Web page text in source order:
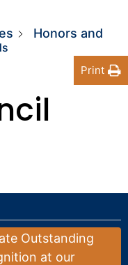
Honors and
Print
Outstanding
at our